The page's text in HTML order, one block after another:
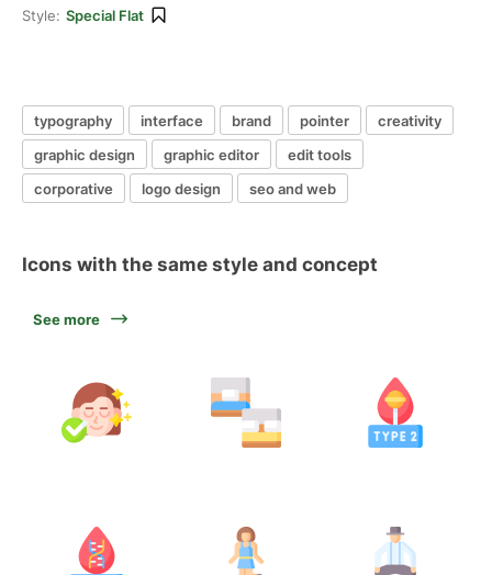
Style: Special Flat
typography interface brand pointer
creativity
graphic design
graphic editor
edit tools
corporative
logo design seo and web
Icons with the same style and concept
See more